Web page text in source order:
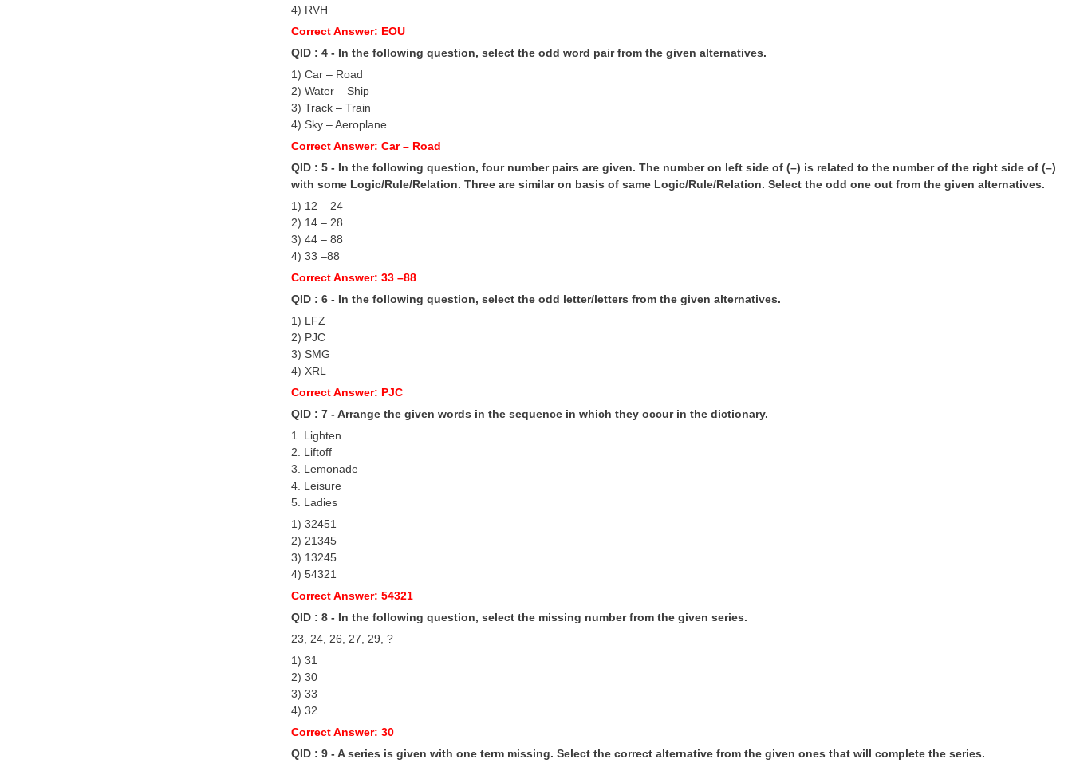
4) RVH
Correct Answer: EOU
QID : 4 - In the following question, select the odd word pair from the given alternatives.
1) Car – Road
2) Water – Ship
3) Track – Train
4) Sky – Aeroplane
Correct Answer: Car – Road
QID : 5 - In the following question, four number pairs are given. The number on left side of (–) is related to the number of the right side of (–)
with some Logic/Rule/Relation. Three are similar on basis of same Logic/Rule/Relation. Select the odd one out from the given alternatives.
1) 12 – 24
2) 14 – 28
3) 44 – 88
4) 33 –88
Correct Answer: 33 –88
QID : 6 - In the following question, select the odd letter/letters from the given alternatives.
1) LFZ
2) PJC
3) SMG
4) XRL
Correct Answer: PJC
QID : 7 - Arrange the given words in the sequence in which they occur in the dictionary.
1. Lighten
2. Liftoff
3. Lemonade
4. Leisure
5. Ladies
1) 32451
2) 21345
3) 13245
4) 54321
Correct Answer: 54321
QID : 8 - In the following question, select the missing number from the given series.
23, 24, 26, 27, 29, ?
1) 31
2) 30
3) 33
4) 32
Correct Answer: 30
QID : 9 - A series is given with one term missing. Select the correct alternative from the given ones that will complete the series.